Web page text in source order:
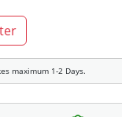
maximum 1-2 Days.